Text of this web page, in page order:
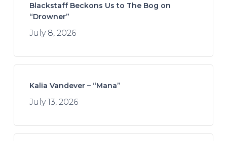
Blackstaff Beckons Us to The Bog on
“Drowner”
July 8, 2026
Kalia Vandever – “Mana”
July 13, 2026